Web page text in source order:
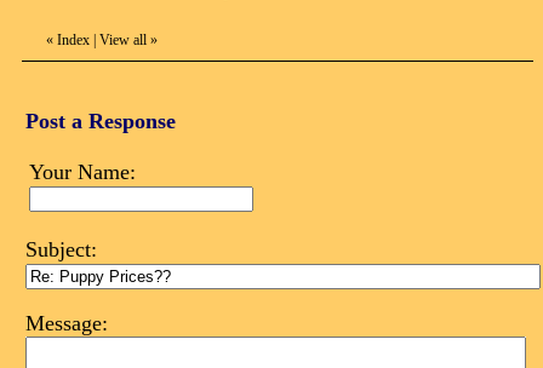
« Index View all »
Post a Response
Your Name:
Subject:
Message: